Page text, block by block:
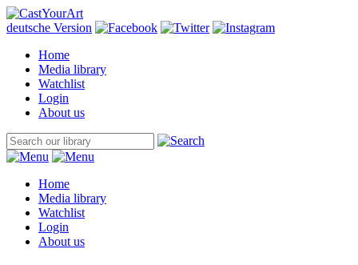
deutsche Version
Home
Media library
Watchlist
Login
About us
Home
Media library
Watchlist
Login
About us